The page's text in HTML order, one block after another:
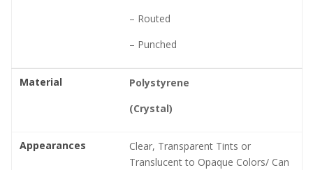
– Routed
– Punched
Material
Polystyrene
(Crystal)
Appearances
Clear, Transparent Tints or
Translucent to Opaque Colors/ Can